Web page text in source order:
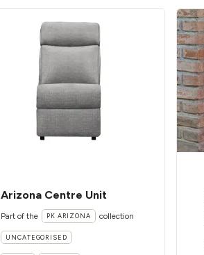
Arizona Centre Unit
Part of the PK ARIZONA collection
UNCATEGORISED